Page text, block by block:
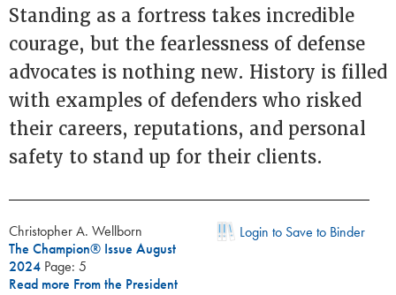
Standing as a fortress takes incredible
courage, but the fearlessness of defense
advocates is nothing new. History is filled
with examples of defenders who risked
their careers, reputations, and personal
safety to stand up for their clients.
Christopher A. Wellborn
The Champion® Issue August
2024 Page: 5
Read more From the President
Login to Save to Binder